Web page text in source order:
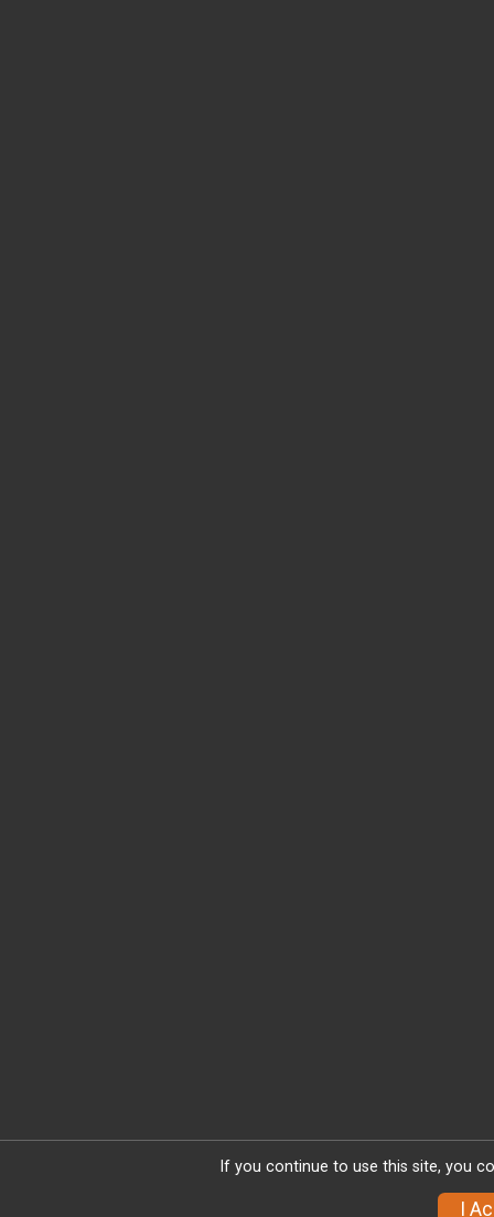
If you continue to use this site, you
I